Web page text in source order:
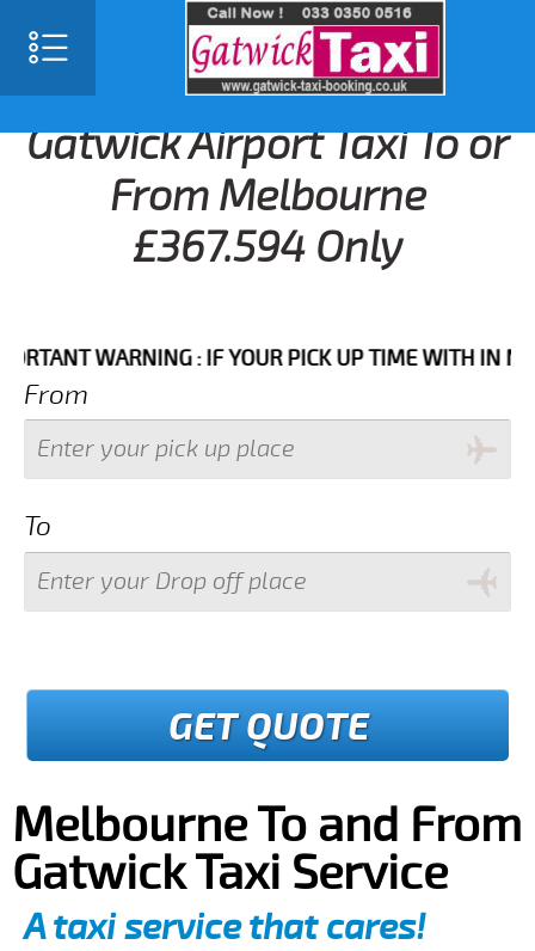
Gatwick Airport Taxi To or
From Melbourne
£367.594 Only
WARNING : IF YOUR PICK UP TIME WITH IN NEXT 3
From
To
GET QUOTE
Melbourne To and From
Gatwick Taxi Service
A taxi service that cares!